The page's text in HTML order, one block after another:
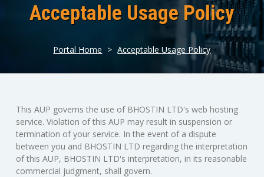
Acceptable Usage Policy
Portal Home > Acceptable Usage Policy
This AUP governs the use of BHOSTIN LTD's web hosting
service. Violation of this AUP may result in suspension or
termination of your service. In the event of a dispute
between you and BHOSTIN LTD regarding the interpretation
of this AUP, BHOSTIN LTD's interpretation, in its reasonable
commercial judgment, shall govern.